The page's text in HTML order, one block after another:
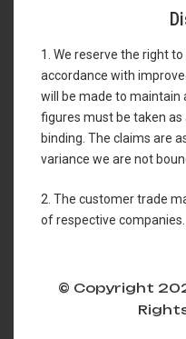
1. We reserve the right
accordance with
will be made to maintain
figures must be taken
binding. The claims are
variance we are not
2. The customer trade
of respective companies.
© Copyright